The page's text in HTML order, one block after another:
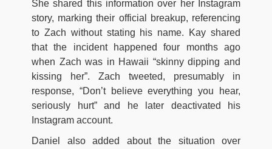
She shared this information over her Instagram
story, marking their official breakup, referencing
to Zach without stating his name. Kay shared
that the incident happened four months ago
when Zach was in Hawaii “skinny dipping and
kissing her”. Zach tweeted, presumably in
response, “Don’t believe everything you hear,
seriously hurt” and he later deactivated his
Instagram account.
Daniel also added about the situation over